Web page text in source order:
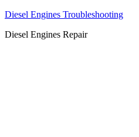
Diesel Engines Troubleshooting
Diesel Engines Repair